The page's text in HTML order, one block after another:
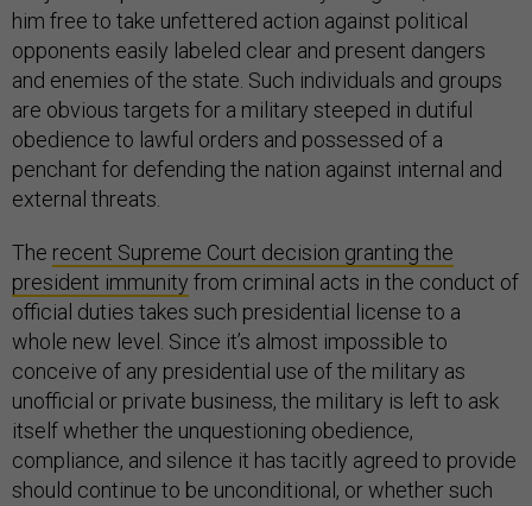
him free to take unfettered action against political
opponents easily labeled clear and present dangers
and enemies of the state. Such individuals and groups
are obvious targets for a military steeped in dutiful
obedience to lawful orders and possessed of a
penchant for defending the nation against internal and
external threats.
The recent Supreme Court decision granting the
president immunity from criminal acts in the conduct of
official duties takes such presidential license to a
whole new level. Since it’s almost impossible to
conceive of any presidential use of the military as
unofficial or private business, the military is left to ask
itself whether the unquestioning obedience,
compliance, and silence it has tacitly agreed to provide
should continue to be unconditional, or whether such